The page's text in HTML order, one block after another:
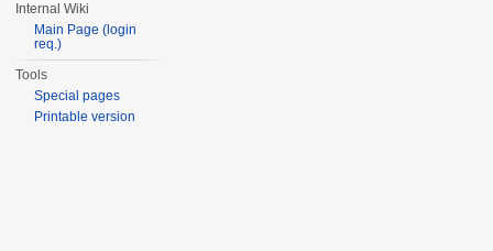
Internal Wiki
Main Page (login
req.)
Tools
Special pages
Printable version